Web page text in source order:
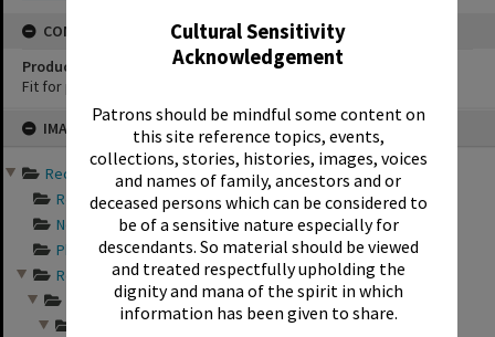
Cultural Sensitivity
Acknowledgement
Patrons should be mindful some content on
this site reference topics, events,
collections, stories, histories, images, voices
and names of family, ancestors and or
deceased persons which can be considered to
be of a sensitive nature especially for
descendants. So material should be viewed
and treated respectfully upholding the
dignity and mana of the spirit in which
information has been given to share.
IMAGE
Records of Friends of th...
Records documentin...
Newspaper articles...
Photograph album s...
Records relating t...
Friends of the Rot...
Photographs from a...
CONSERVATION
Production Notes
Fit for production